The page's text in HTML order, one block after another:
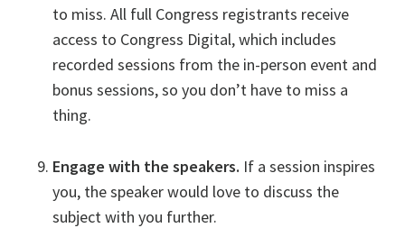
to miss. All full Congress registrants receive
access to Congress Digital, which includes
recorded sessions from the in-person event and
bonus sessions, so you don’t have to miss a
thing.
Engage with the speakers. If a session inspires
you, the speaker would love to discuss the
subject with you further.